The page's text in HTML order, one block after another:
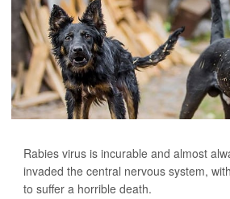
Rabies virus is incurable and almost
invaded the central nervous system,
to suffer a horrible death.